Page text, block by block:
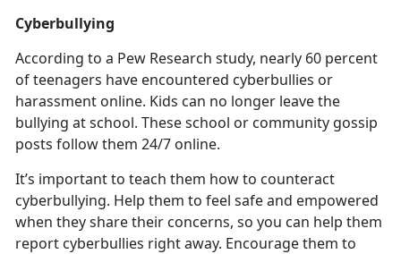
Cyberbullying
According to a Pew Research study, nearly 60 percent
of teenagers have encountered cyberbullies or
harassment online. Kids can no longer leave the
bullying at school. These school or community gossip
posts follow them 24/7 online.
It’s important to teach them how to counteract
cyberbullying. Help them to feel safe and empowered
when they share their concerns, so you can help them
report cyberbullies right away. Encourage them to